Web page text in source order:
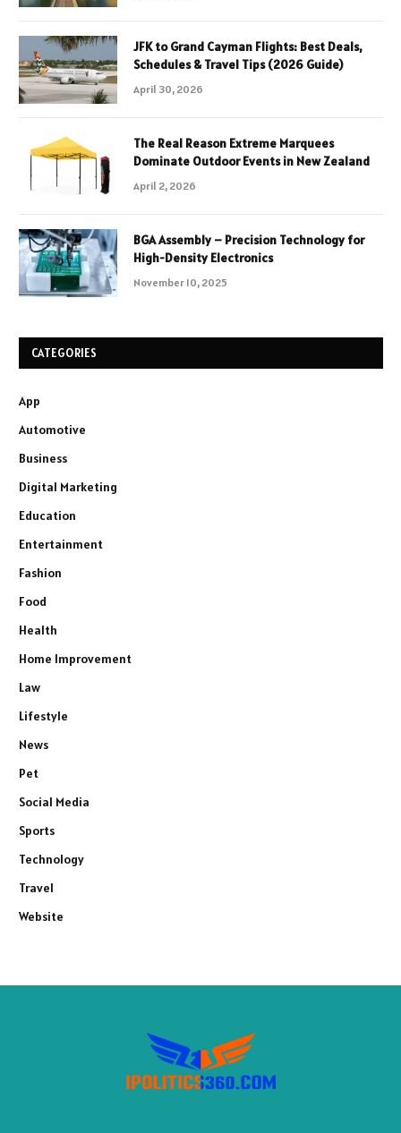
JFK to Grand Cayman Flights: Best Deals,
Schedules & Travel Tips (2026 Guide)
April 30, 2026
The Real Reason Extreme Marquees
Dominate Outdoor Events in New Zealand
April 2, 2026
BGA Assembly – Precision Technology for
High-Density Electronics
November 10, 2025
CATEGORIES
App
Automotive
Business
Digital Marketing
Education
Entertainment
Fashion
Food
Health
Home Improvement
Law
Lifestyle
News
Pet
Social Media
Sports
Technology
Travel
Website